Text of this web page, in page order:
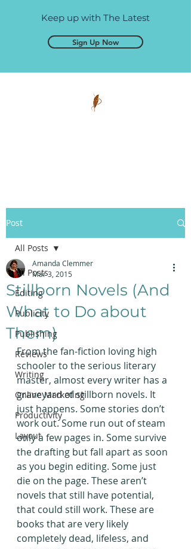
Keep up with The Latest
Sign Up Now
Post
All Posts
Editing
Publicity
Publishing
Reviews
Writing
Online Marketing
Productivity
Layout
All Posts
Stillborn Novels (And
What to Do about
Them)
Amanda Clemmer
Mar 3, 2015
From the fan-fiction loving high
schooler to the serious literary
master, almost every writer has a
graveyard of stillborn novels. It
just happens. Some stories don’t
work out. Some run out of steam
only a few pages in. Some survive
the drafting but fall apart as soon
as you begin editing. Some just
die on the page. These aren’t
novels that still have potential,
that could still work. These are
books that are very likely
completely dead, lifeless, and